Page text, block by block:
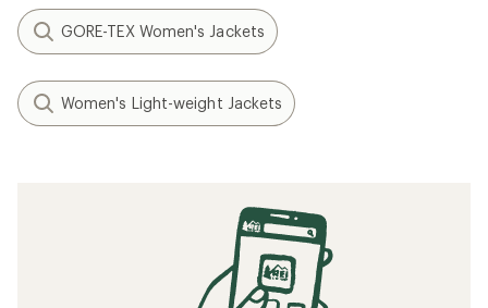
GORE-TEX Women's Jackets
Women's Light-weight Jackets